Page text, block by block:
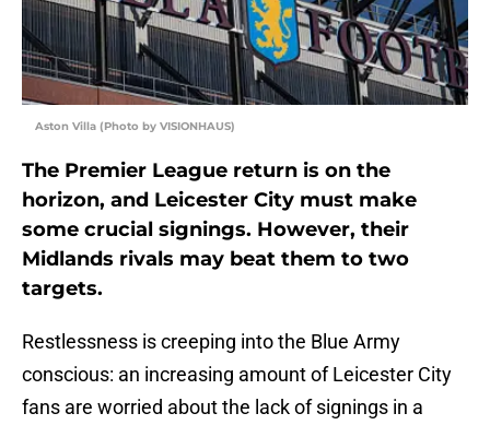
Aston Villa (Photo by VISIONHAUS)
The Premier League return is on the
horizon, and Leicester City must make
some crucial signings. However, their
Midlands rivals may beat them to two
targets.
Restlessness is creeping into the Blue Army
conscious: an increasing amount of Leicester City
fans are worried about the lack of signings in a